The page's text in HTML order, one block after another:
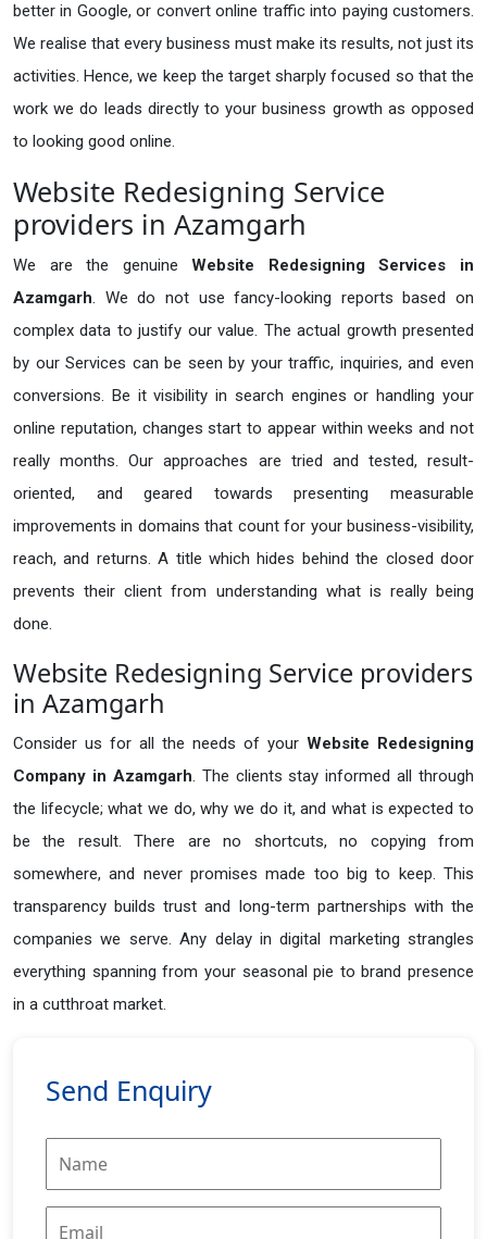
better in Google, or convert online traffic into paying customers.
We realise that every business must make its results, not just its
activities. Hence, we keep the target sharply focused so that the
work we do leads directly to your business growth as opposed
to looking good online.
Website Redesigning Service
providers in Azamgarh
We are the genuineWebsite Redesigning Services in
Azamgarh. We do not use fancy-looking reports based on
complex data to justify our value. The actual growth presented
by our Services can be seen by your traffic, inquiries, and even
conversions. Be it visibility in search engines or handling your
online reputation, changes start to appear within weeks and not
really months. Our approaches are tried and tested, result-
oriented, and geared towards presenting measurable
improvements in domains that count for your business-visibility,
reach, and returns. A title which hides behind the closed door
prevents their client from understanding what is really being
done.
Website Redesigning Service providers
in Azamgarh
Consider us for all the needs of your Website Redesigning
Company in Azamgarh. The clients stay informed all through
the lifecycle; what we do, why we do it, and what is expected to
be the result. There are no shortcuts, no copying from
somewhere, and never promises made too big to keep. This
transparency builds trust and long-term partnerships with the
companies we serve. Any delay in digital marketing strangles
everything spanning from your seasonal pie to brand presence
in a cutthroat market.
Send Enquiry